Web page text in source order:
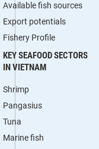
Available fish sources
Export potentials
Fishery Profile
KEY SEAFOOD SECTORS
IN VIETNAM
Shrimp
Pangasius
Tuna
Marine fish